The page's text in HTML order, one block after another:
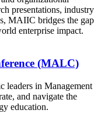
presentations, industry
MAIIC bridges the gap
enterprise impact.
(MALC)
leaders in Management
and navigate the
education.